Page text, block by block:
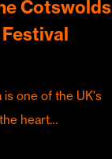
Cotswolds
is one of the UK's
heart…